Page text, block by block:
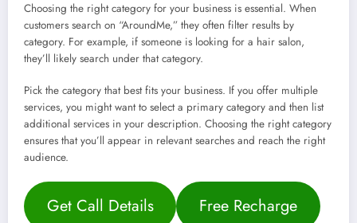
Choosing the right category for your business is essential. When
customers search on “AroundMe,” they often filter results by
category. For example, if someone is looking for a hair salon,
they’ll likely search under that category.
Pick the category that best fits your business. If you offer multiple
services, you might want to select a primary category and then list
additional services in your description. Choosing the right category
ensures that you’ll appear in relevant searches and reach the right
audience.
Get Call Details Free Recharge